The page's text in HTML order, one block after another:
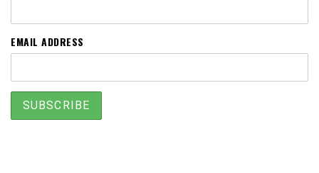
EMAIL ADDRESS